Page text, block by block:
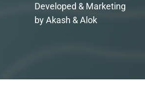
Developed & Marketing
by Akash & Alok